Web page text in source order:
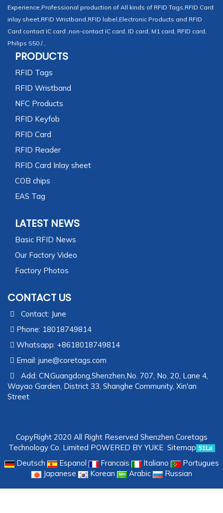
Experience,Professional production of All kinds of RFID Tags,RFID Card
inlay sheet,RFID Wristband,RFID label,Electronic Products and RFID
Card contact IC card ,non-contact IC card, ID card, M1 card, RFID card,
Philips S50 /...
PRODUCTS
RFID Tags
RFID Wristband
NFC Products
RFID Keyfob
RFID Card
RFID Reader
RFID Card Inlay sheet
COB chips
EAS Tag
LATEST NEWS
Basic RFID News
Our Factory Video
Factory Photos
CONTACT US
Contact: June
Phone: 18018749814
Whatsapp: +8618018749814
Email: june@coretags.com
Add: CN,Guangdong,Shenzhen,No. 707, No. 20, Lane 4,
Wayao Garden, District 33, Shanghe Community, Xin'an
Street
CopyRight 2020 All Right Reserved Shenzhen Coretags
Technology Co. Limited POWERED BY YUKE Sitemap 51La
Deutsch Espanol Francais Italiano
Portugues
Japanese
Korean Arabic Russian